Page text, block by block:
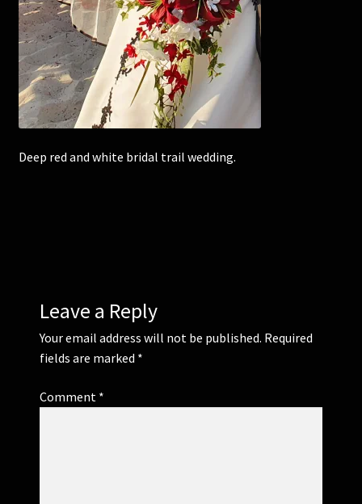
Corsages and Buttonholes
Flower Girls
Wedding Gallery
School Balls Guide
Deep red and white bridal trail wedding.
Leave a Reply
Your email address will not be published. Required
fields are marked *
Comment *